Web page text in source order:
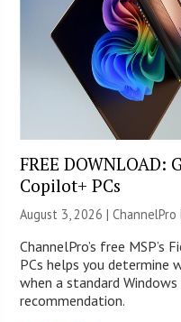
FREE
Copilot+ PCs
August 3, 2026 |
ChannelPro’s free MSP’s
PCs helps you determine
when a standard
recommendation.